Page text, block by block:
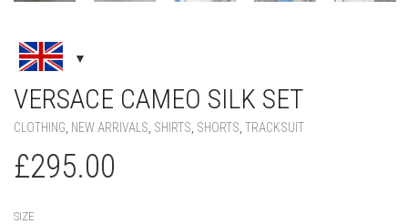
VERSACE CAMEO SILK SET
CLOTHING NEW ARRIVALS SHIRTS SHORTS TRACKSUIT
£295.00
SIZE